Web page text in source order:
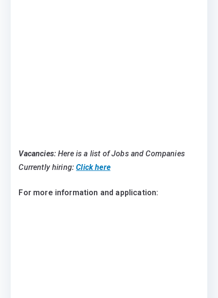
Vacancies: Here is a list of Jobs and Companies
Currently hiring:Click here
For more information and application: